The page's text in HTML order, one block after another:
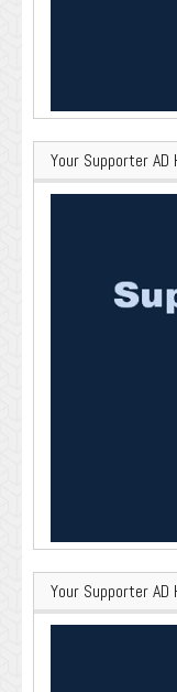
Your Supporter AD
Your Supporter AD